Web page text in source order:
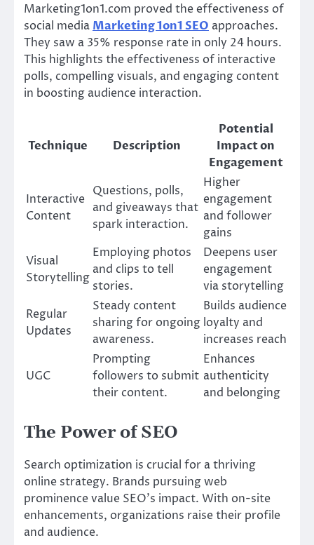
Marketing1on1.com proved the effectiveness of
social media Marketing 1on1 SEO approaches.
They saw a 35% response rate in only 24 hours.
This highlights the effectiveness of interactive
polls, compelling visuals, and engaging content
in boosting audience interaction.
Technique Description
Potential
Impact on
Engagement
Interactive
Content
Questions, polls,
and giveaways that
spark interaction.
Higher
engagement
and follower
gains
Visual
Storytelling
Employing photos
and clips to tell
stories.
Deepens user
engagement
via storytelling
Regular
Updates
Steady content
sharing for ongoing
awareness.
Builds audience
loyalty and
increases reach
UGC
Prompting
followers to submit
their content.
Enhances
authenticity
and belonging
The Power of SEO
Search optimization is crucial for a thriving
online strategy. Brands pursuing web
prominence value SEO’s impact. With on-site
enhancements, organizations raise their profile
and audience.